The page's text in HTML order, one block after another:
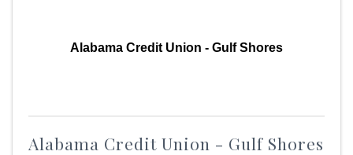
Alabama Credit Union - Gulf Shores
Alabama Credit Union - Gulf Shores